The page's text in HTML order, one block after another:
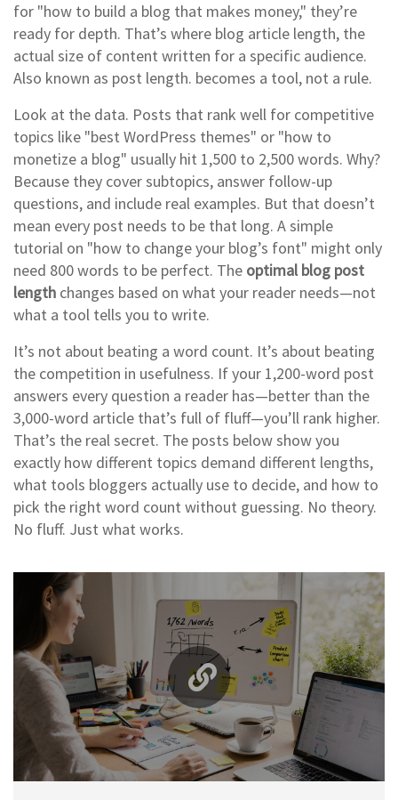
for "how to build a blog that makes money," they’re
ready for depth. That’s where blog article length, the
actual size of content written for a specific audience.
Also known as post length. becomes a tool, not a rule.
Look at the data. Posts that rank well for competitive
topics like "best WordPress themes" or "how to
monetize a blog" usually hit 1,500 to 2,500 words. Why?
Because they cover subtopics, answer follow-up
questions, and include real examples. But that doesn’t
mean every post needs to be that long. A simple
tutorial on "how to change your blog’s font" might only
need 800 words to be perfect. The optimal blog post
length changes based on what your reader needs—not
what a tool tells you to write.
It’s not about beating a word count. It’s about beating
the competition in usefulness. If your 1,200-word post
answers every question a reader has—better than the
3,000-word article that’s full of fluff—you’ll rank higher.
That’s the real secret. The posts below show you
exactly how different topics demand different lengths,
what tools bloggers actually use to decide, and how to
pick the right word count without guessing. No theory.
No fluff. Just what works.